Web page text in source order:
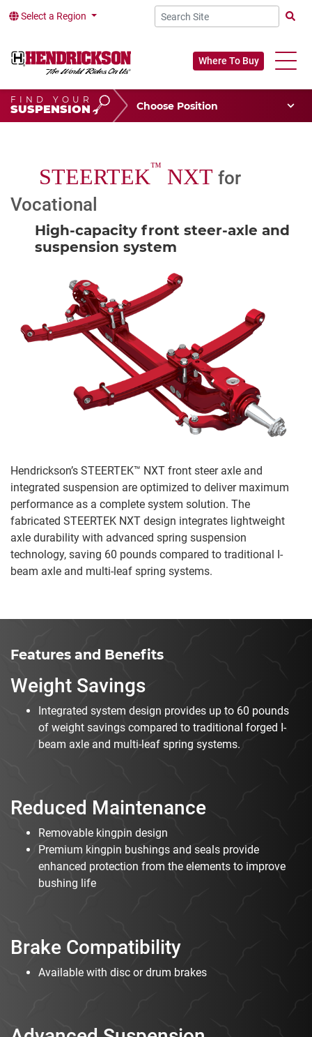
Select a Region
Where To Buy
FIND YOUR
SUSPENSION
Choose Your Position
Vehicle Type
Choose Your Vocation
STEERTEK™ NXT for
Vocational
High-capacity front steer-axle and
suspension system
Hendrickson’s STEERTEK™ NXT front steer axle and
integrated suspension are optimized to deliver maximum
performance as a complete system solution. The
fabricated STEERTEK NXT design integrates lightweight
axle durability with advanced spring suspension
technology, saving 60 pounds compared to traditional I-
beam axle and multi-leaf spring systems.
Features and Benefits
Weight Savings
Integrated system design provides up to 60 pounds
of weight savings compared to traditional forged I-
beam axle and multi-leaf spring systems.
Reduced Maintenance
Removable kingpin design
Premium kingpin bushings and seals provide
enhanced protection from the elements to improve
bushing life
Brake Compatibility
Available with disc or drum brakes